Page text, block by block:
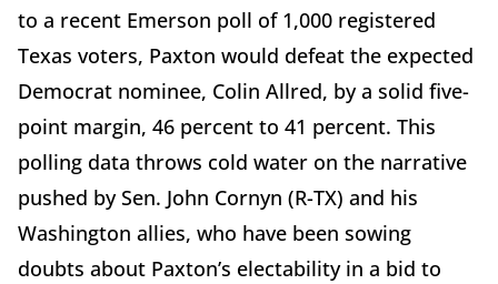
to a recent Emerson poll of 1,000 registered
Texas voters, Paxton would defeat the expected
Democrat nominee, Colin Allred, by a solid five-
point margin, 46 percent to 41 percent. This
polling data throws cold water on the narrative
pushed by Sen. John Cornyn (R-TX) and his
Washington allies, who have been sowing
doubts about Paxton’s electability in a bid to